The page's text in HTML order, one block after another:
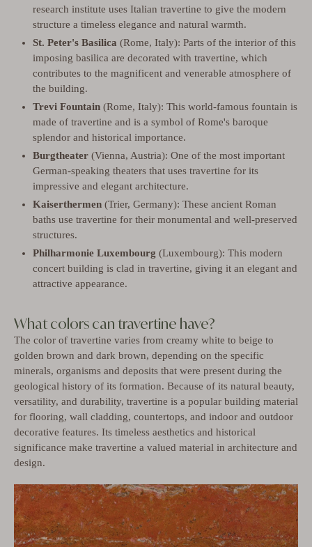
research institute uses Italian travertine to give the modern
structure a timeless elegance and natural warmth.
St. Peter's Basilica (Rome, Italy): Parts of the interior of this
imposing basilica are decorated with travertine, which
contributes to the magnificent and venerable atmosphere of
the building.
Trevi Fountain (Rome, Italy): This world-famous fountain is
made of travertine and is a symbol of Rome's baroque
splendor and historical importance.
Burgtheater (Vienna, Austria): One of the most important
German-speaking theaters that uses travertine for its
impressive and elegant architecture.
Kaiserthermen (Trier, Germany): These ancient Roman
baths use travertine for their monumental and well-preserved
structures.
Philharmonie Luxembourg (Luxembourg): This modern
concert building is clad in travertine, giving it an elegant and
attractive appearance.
What colors can travertine have?
The color of travertine varies from creamy white to beige to
golden brown and dark brown, depending on the specific
minerals, organisms and deposits that were present during the
geological history of its formation. Because of its natural beauty,
versatility, and durability, travertine is a popular building material
for flooring, wall cladding, countertops, and indoor and outdoor
decorative features. Its timeless aesthetics and historical
significance make travertine a valued material in architecture and
design.